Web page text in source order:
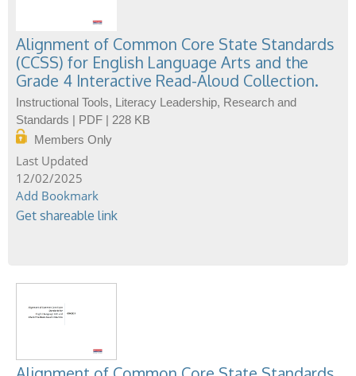
Alignment of Common Core State Standards
(CCSS) for English Language Arts and the
Grade 4 Interactive Read-Aloud Collection.
Instructional Tools, Literacy Leadership, Research and
Standards | PDF | 228 KB
Members Only
12/02/2025
Add Bookmark
Get shareable link